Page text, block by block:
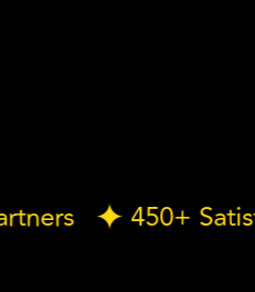
Partners 450+